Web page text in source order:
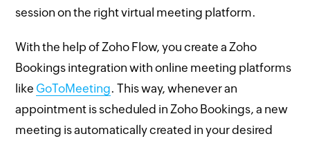
session on the right virtual meeting platform.
With the help of Zoho Flow, you create a Zoho
Bookings integration with online meeting platforms
like GoToMeeting. This way, whenever an
appointment is scheduled in Zoho Bookings, a new
meeting is automatically created in your desired